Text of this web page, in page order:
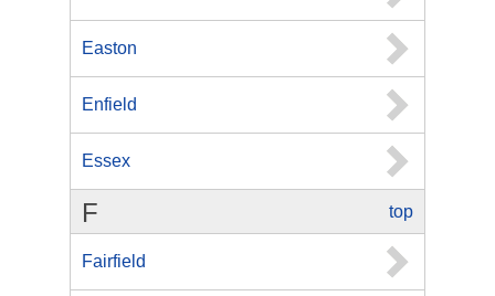
Easton
Enfield
Essex
top
F
Fairfield